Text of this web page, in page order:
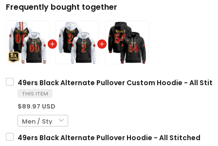
Frequently bought together
49ers Black Alternate Pullover Custom Hoodie - All
THIS ITEM
$89.97 USD
49ers Black Alternate Pullover Hoodie - All Stitched